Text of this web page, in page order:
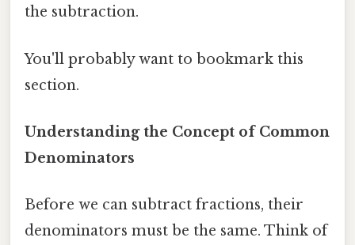
the subtraction.
You'll probably want to bookmark this
section.
Understanding the Concept of Common
Denominators
Before we can subtract fractions, their
denominators must be the same. Think of